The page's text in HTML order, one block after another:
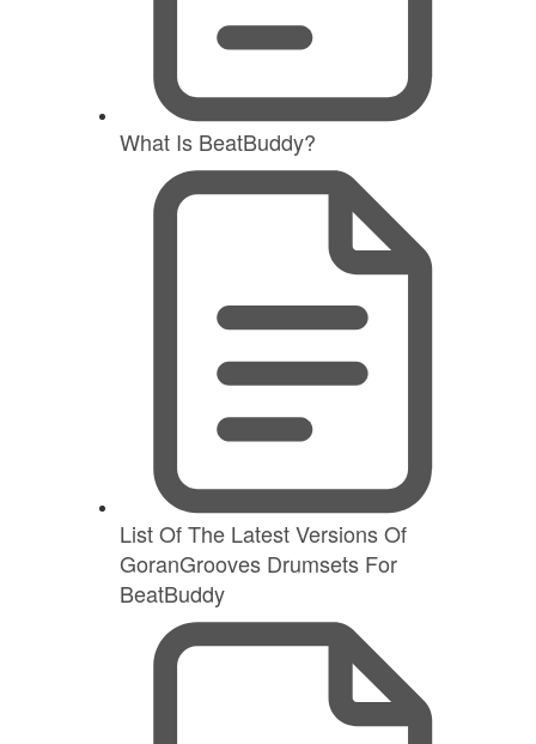
What Is BeatBuddy?
List Of The Latest Versions Of
GoranGrooves Drumsets For
BeatBuddy